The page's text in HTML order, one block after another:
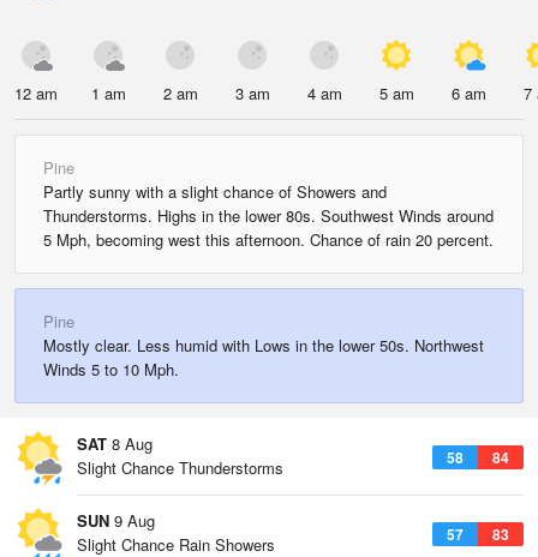
12 am 1 am 2 am 3 am 4 am 5 am 6 am 7
Pine
Partly sunny with a slight chance of Showers and
Thunderstorms. Highs in the lower 80s. Southwest Winds around
5 Mph, becoming west this afternoon. Chance of rain 20 percent.
Pine
Mostly clear. Less humid with Lows in the lower 50s. Northwest
Winds 5 to 10 Mph.
SAT 8 Aug
58 84
Slight Chance Thunderstorms
SUN 9 Aug
57 83
Slight Chance Rain Showers